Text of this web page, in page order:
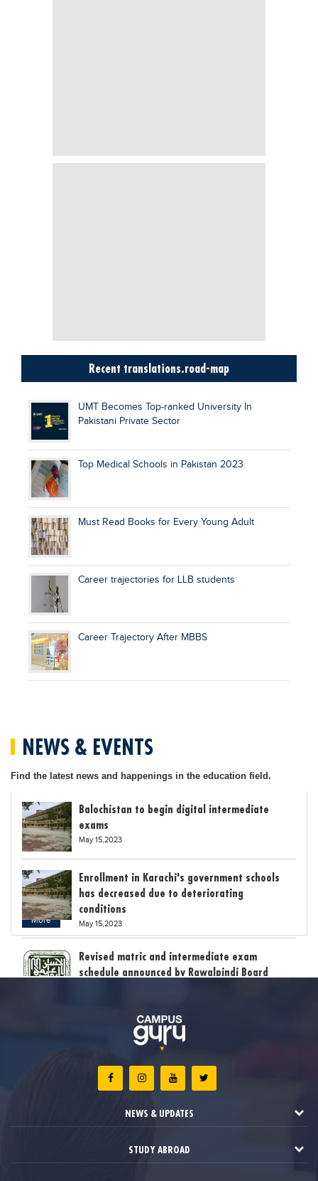
Recent translations.road-map
UMT Becomes Top-ranked University In
Pakistani Private Sector
Top Medical Schools in Pakistan 2023
Must Read Books for Every Young Adult
Career trajectories for LLB students
Career Trajectory After MBBS
NEWS & EVENTS
Find the latest news and happenings in the education field.
Balochistan to begin digital intermediate
exams
May 15,2023
Enrollment in Karachi's government schools
has decreased due to deteriorating
conditions
May 15,2023
Revised matric and intermediate exam
schedule announced by Rawalpindi Board
Bollywood child star Suhani Sethi breaks class
12th exam record
The stress of exam results claimed the lives
More
NEWS & UPDATES
STUDY ABROAD